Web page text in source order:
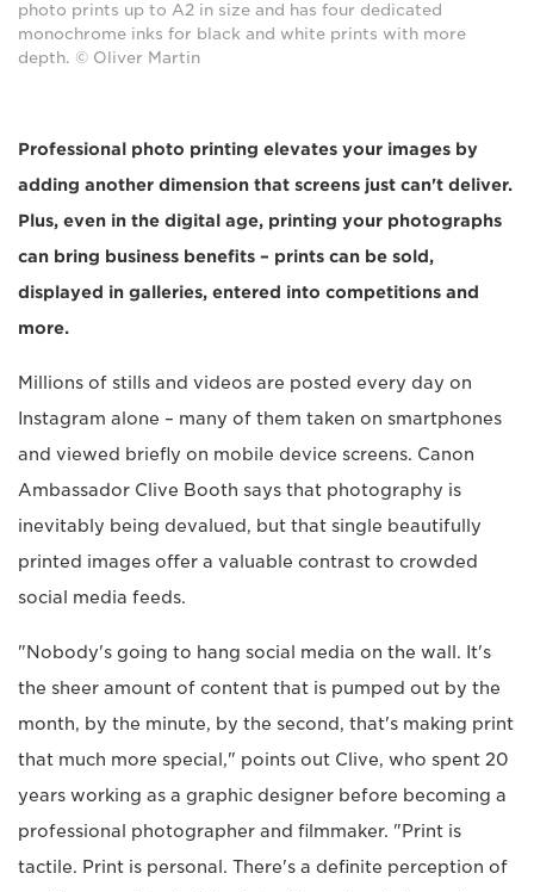
photo prints up to A2 in size and has four dedicated
monochrome inks for black and white prints with more
depth. © Oliver Martin
Professional photo printing elevates your images by
adding another dimension that screens just can't deliver.
Plus, even in the digital age, printing your photographs
can bring business benefits – prints can be sold,
displayed in galleries, entered into competitions and
more.
Millions of stills and videos are posted every day on
Instagram alone – many of them taken on smartphones
and viewed briefly on mobile device screens. Canon
Ambassador Clive Booth says that photography is
inevitably being devalued, but that single beautifully
printed images offer a valuable contrast to crowded
social media feeds.
"Nobody's going to hang social media on the wall. It's
the sheer amount of content that is pumped out by the
month, by the minute, by the second, that's making print
that much more special," points out Clive, who spent 20
years working as a graphic designer before becoming a
professional photographer and filmmaker. "Print is
tactile. Print is personal. There's a definite perception of